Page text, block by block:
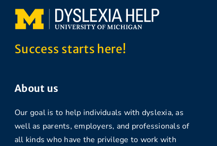
Success starts here!
About us
Our goal is to help individuals with dyslexia, as
well as parents, employers, and professionals of
all kinds who have the privilege to work with